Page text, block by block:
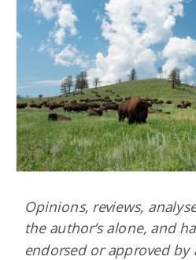
Opinions, reviews,
the author’s alone, and
endorsed or approved